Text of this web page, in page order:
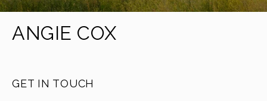
ANGIE COX
GET IN TOUCH